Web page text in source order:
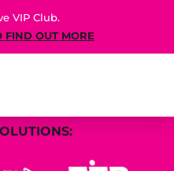
VIP Club.
FIND OUT MORE